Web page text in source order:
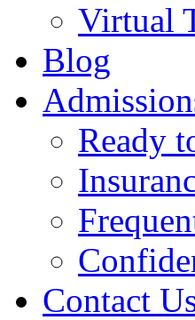
Virtual
Blog
Ready
Contact